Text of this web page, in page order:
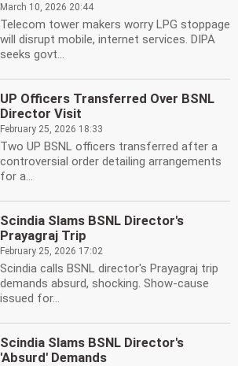
March 10, 2026 20:44
Telecom tower makers worry LPG stoppage
will disrupt mobile, internet services. DIPA
seeks govt...
UP Officers Transferred Over BSNL
Director Visit
February 25, 2026 18:33
Two UP BSNL officers transferred after a
controversial order detailing arrangements
for a...
Scindia Slams BSNL Director's
Prayagraj Trip
February 25, 2026 17:02
Scindia calls BSNL director's Prayagraj trip
demands absurd, shocking. Show-cause
issued for...
Scindia Slams BSNL Director's
'Absurd' Demands